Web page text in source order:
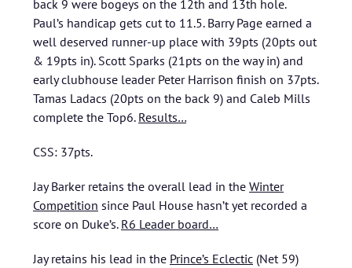
back 9 were bogeys on the 12th and 13th hole.
Paul’s handicap gets cut to 11.5. Barry Page earned a
well deserved runner-up place with 39pts (20pts out
& 19pts in). Scott Sparks (21pts on the way in) and
early clubhouse leader Peter Harrison finish on 37pts.
Tamas Ladacs (20pts on the back 9) and Caleb Mills
complete the Top6. Results…
CSS: 37pts.
Jay Barker retains the overall lead in the Winter
Competition since Paul House hasn’t yet recorded a
score on Duke’s. R6 Leader board…
Jay retains his lead in the Prince’s Eclectic (Net 59)